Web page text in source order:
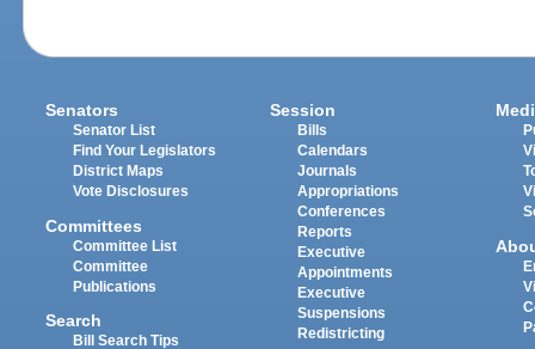
Senators
Senator List
Find Your Legislators
District Maps
Vote Disclosures
Committees
Committee List
Committee
Publications
Search
Bill Search Tips
Session
Bills
Calendars
Journals
Appropriations
Conferences
Reports
Executive
Appointments
Executive
Suspensions
Redistricting